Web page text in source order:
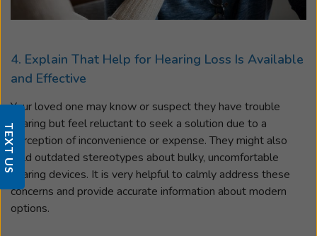
4. Explain That Help for Hearing Loss Is Available
and Effective
Your loved one may know or suspect they have trouble
hearing but feel reluctant to seek a solution due to a
perception of inconvenience or expense. They might also
hold outdated stereotypes about bulky, uncomfortable
hearing devices. It is very helpful to calmly address these
concerns and provide accurate information about modern
options.
TEXT US